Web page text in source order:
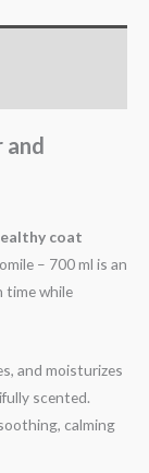
and
coat
– 700 ml is an
time while
and moisturizes
scented.
calming